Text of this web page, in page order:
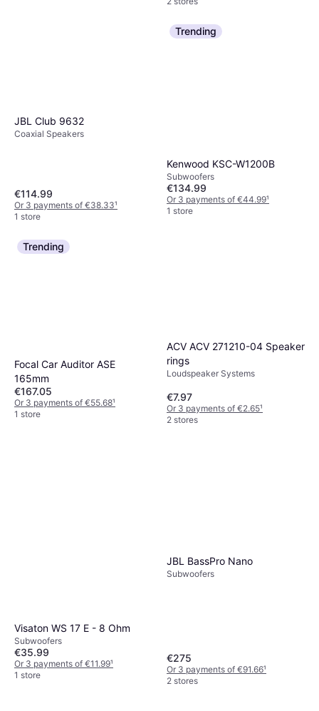
JBL Club 9632
Coaxial Speakers
€114.99
Or 3 payments of €38.33¹
1 store
Trending
Kenwood KSC-W1200B
Subwoofers
€134.99
Or 3 payments of €44.99¹
1 store
Trending
Focal Car Auditor ASE
165mm
€167.05
Or 3 payments of €55.68¹
1 store
ACV ACV 271210-04 Speaker
rings
Loudspeaker Systems
€7.97
Or 3 payments of €2.65¹
2 stores
Visaton WS 17 E - 8 Ohm
Subwoofers
€35.99
Or 3 payments of €11.99¹
1 store
JBL BassPro Nano
Subwoofers
€275
Or 3 payments of €91.66¹
2 stores